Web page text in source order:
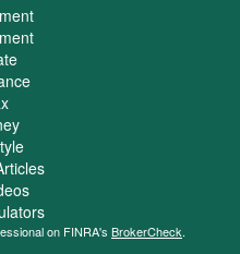
on FINRA's BrokerCheck.